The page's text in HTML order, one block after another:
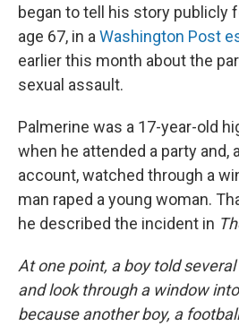
began to tell his story publicly
age 67, in a Washington Post
earlier this month about the
sexual assault.
Palmerine was a 17-year-old
when he attended a party and,
account, watched through a
man raped a young woman.
he described the incident in
At one point, a boy told
and look through a window
because another boy, a